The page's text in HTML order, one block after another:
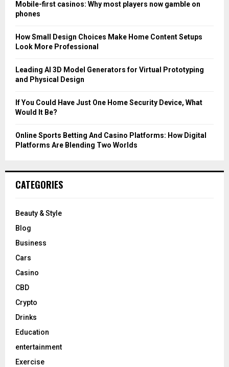
r
C
Mobile-first casinos: Why most players now gamble on
phones
How Small Design Choices Make Home Content Setups
Look More Professional
Leading AI 3D Model Generators for Virtual Prototyping
and Physical Design
If You Could Have Just One Home Security Device, What
Would It Be?
Online Sports Betting And Casino Platforms: How Digital
Platforms Are Blending Two Worlds
CATEGORIES
Beauty & Style
Blog
Business
Cars
Casino
CBD
Crypto
Drinks
Education
entertainment
Exercise